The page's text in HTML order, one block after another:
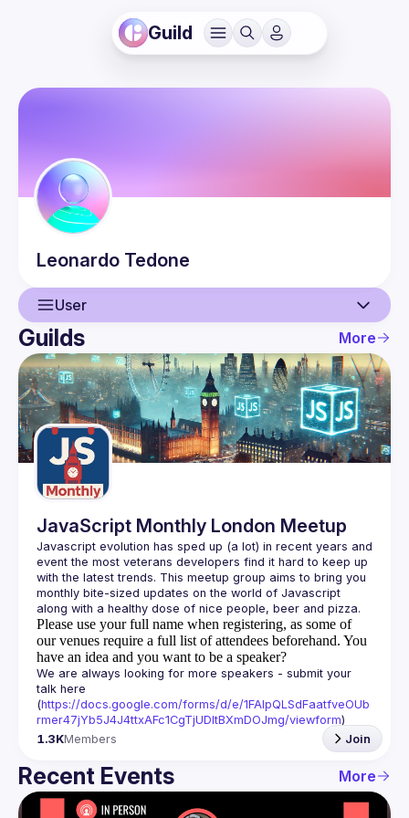
Guild
Leonardo Tedone
User
User
Events
Guilds
Guilds More
JavaScript Monthly London Meetup
Javascript evolution has sped up (a lot) in recent years and
event the most veterans developers find it hard to keep up
with the latest trends. This meetup group aims to bring you
monthly bite-sized updates on the world of Javascript
Please use your full name when registering, as some of
our venues require a full list of attendees beforehand. You
have an idea and you want to be a speaker?
We are always looking for more speakers - submit your
talk here
(https://docs.google.com/forms/d/e/1FAIpQLSdFaatfveOUb
rmer47jYb5J4J4ttxAFc1CgTjUDltBXmDOJmg/viewform)
1.3KMembers Join
Recent Events More